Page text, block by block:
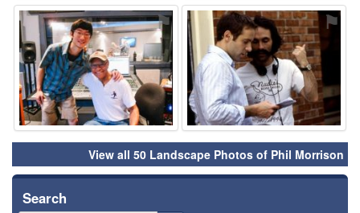
⚑ ⚑
View all 50 Landscape Photos of Phil Morrison
Search